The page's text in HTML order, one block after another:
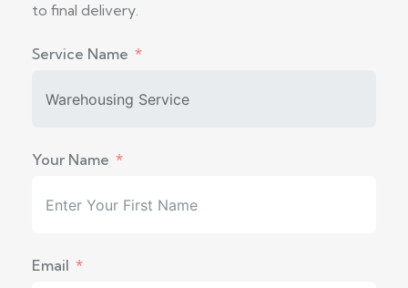
to final delivery.
Service Name
Your Name
Email